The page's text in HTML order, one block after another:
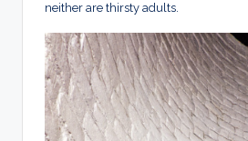
neither are thirsty adults.